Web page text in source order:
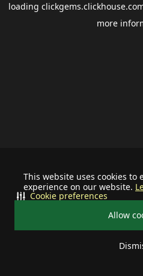
This website uses cookies to
experience on our website.
Allow
Cookie preferences
loading
more